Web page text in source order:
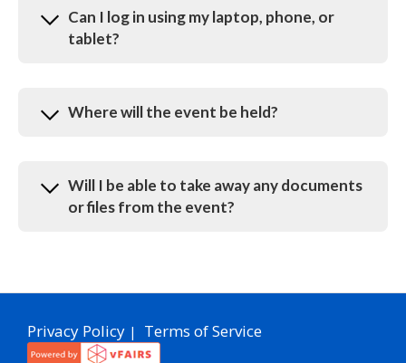
Can I log in using my laptop, phone, or
tablet?
Where will the event be held?
Will I be able to take away any documents
or files from the event?
Privacy Policy | Terms of Service